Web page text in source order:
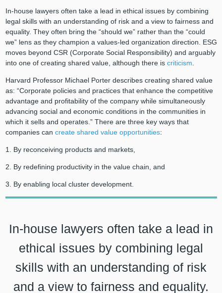
In-house lawyers often take a lead in ethical issues by combining
legal skills with an understanding of risk and a view to fairness and
equality. They often bring the “should we” rather than the “could
we” lens as they champion a values-led organization direction. ESG
moves beyond CSR (Corporate Social Responsibility) and arguably
into one of creating shared value, although there is criticism
Harvard Professor Michael Porter describes creating shared value
as: “Corporate policies and practices that enhance the competitive
advantage and profitability of the company while simultaneously
advancing social and economic conditions in the communities in
which it sells and operates.” There are three key ways that
companies can create shared value opportunities:
1. By reconceiving products and markets,
2. By redefining productivity in the value chain, and
3. By enabling local cluster development.
In-house lawyers often take a lead in
ethical issues by combining legal
skills with an understanding of risk
and a view to fairness and equality.